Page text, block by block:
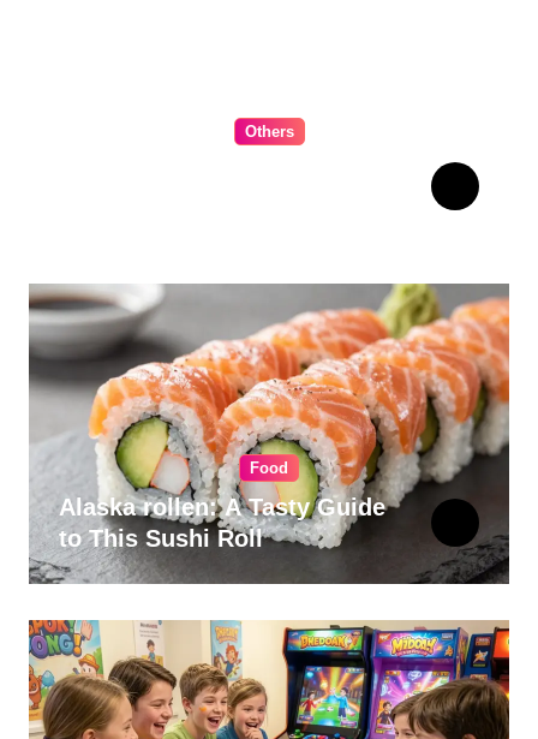
Others
Food
Alaska rollen: A Tasty Guide
to This Sushi Roll